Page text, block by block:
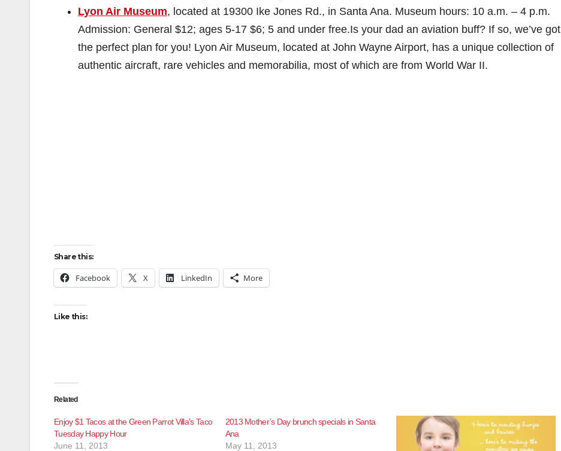
Lyon Air Museum, located at 19300 Ike Jones Rd., in Santa Ana. Museum hours: 10 a.m. – 4 p.m.
Admission: General $12; ages 5-17 $6; 5 and under free.Is your dad an aviation buff? If so, we’ve got
the perfect plan for you! Lyon Air Museum, located at John Wayne Airport, has a unique collection of
authentic aircraft, rare vehicles and memorabilia, most of which are from World War II.
Share this:
Facebook X LinkedIn More
Like this:
Related
Enjoy $1 Tacos at the Green Parrot Villa’s Taco
Tuesday Happy Hour
June 11, 2013
2013 Mother’s Day brunch specials in Santa
Ana
May 11, 2013